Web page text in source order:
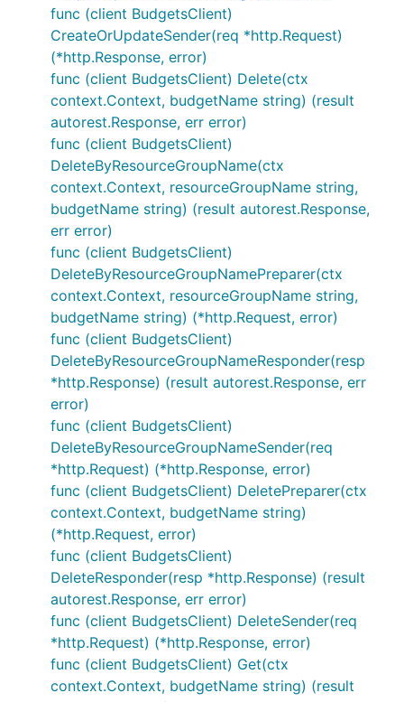
func (client BudgetsClient)
CreateOrUpdateSender(req *http.Request)
(*http.Response, error)
func (client BudgetsClient) Delete(ctx
context.Context, budgetName string) (result
autorest.Response, err error)
func (client BudgetsClient)
DeleteByResourceGroupName(ctx
context.Context, resourceGroupName string,
budgetName string) (result autorest.Response,
err error)
func (client BudgetsClient)
DeleteByResourceGroupNamePreparer(ctx
context.Context, resourceGroupName string,
budgetName string) (*http.Request, error)
func (client BudgetsClient)
DeleteByResourceGroupNameResponder(resp
*http.Response) (result autorest.Response, err
error)
func (client BudgetsClient)
DeleteByResourceGroupNameSender(req
*http.Request) (*http.Response, error)
func (client BudgetsClient) DeletePreparer(ctx
context.Context, budgetName string)
(*http.Request, error)
func (client BudgetsClient)
DeleteResponder(resp *http.Response) (result
autorest.Response, err error)
func (client BudgetsClient) DeleteSender(req
*http.Request) (*http.Response, error)
func (client BudgetsClient) Get(ctx
context.Context, budgetName string) (result